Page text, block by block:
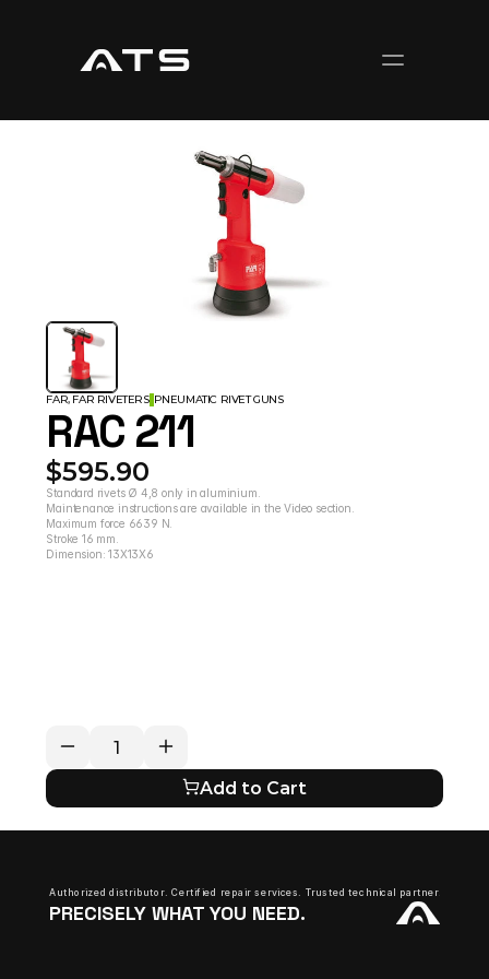
FAR, FAR RIVETERS PNEUMATIC RIVET GUNS
RAC 211
$595.90
Standard rivets Ø 4,8 only in aluminium.
Maintenance instructions are available in the Video section.
Maximum force 6639 N.
Stroke 16 mm.
Dimension: 13X13X6
Add to Cart
Authorized distributor. Certified repair services. Trusted technical partner.
PRECISELY WHAT YOU NEED.